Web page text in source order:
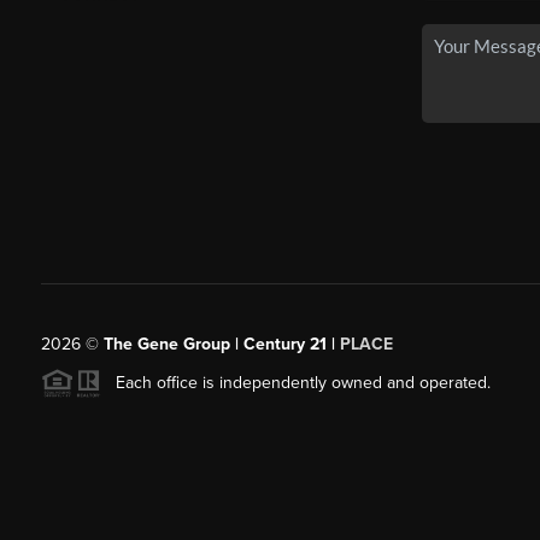
2026© The Gene Group | Century 21 | PLACE
Each office is independently owned and operated.